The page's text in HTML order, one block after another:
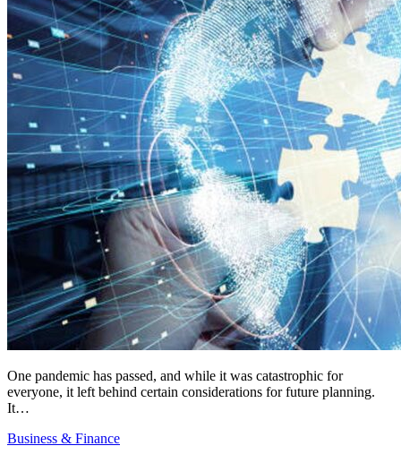
One pandemic has passed, and while it was catastrophic for
everyone, it left behind certain considerations for future planning.
It…
Business & Finance